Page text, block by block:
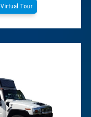
Virtual Tour